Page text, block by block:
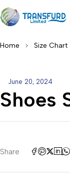
Home Size Chart
June 20, 2024
Shoes
Share